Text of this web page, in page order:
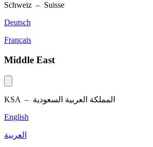
Schweiz – Suisse
Deutsch
Français
Middle East
KSA – المملكة العربية السعودية
English
العربية